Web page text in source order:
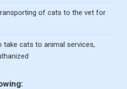
of cats to the vet for
cats to animal services,